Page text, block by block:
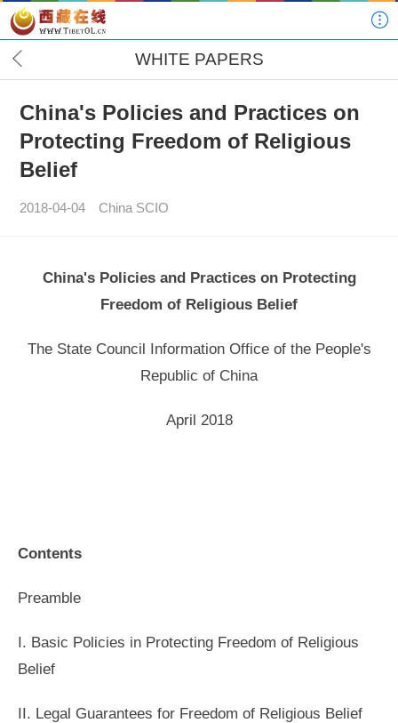
WHITE PAPERS
China's Policies and Practices on
Protecting Freedom of Religious
Belief
2018-04-04 China SCIO
China's Policies and Practices on Protecting
Freedom of Religious Belief
The State Council Information Office of the People's
Republic of China
April 2018
Contents
Preamble
I. Basic Policies in Protecting Freedom of Religious
Belief
II. Legal Guarantees for Freedom of Religious Belief